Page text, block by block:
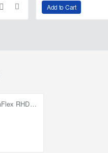
Add to Cart
Base Lift kit TeraFlex RHD Lift 2,5"